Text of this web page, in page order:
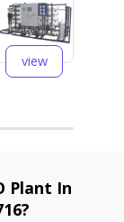
view
Plant In